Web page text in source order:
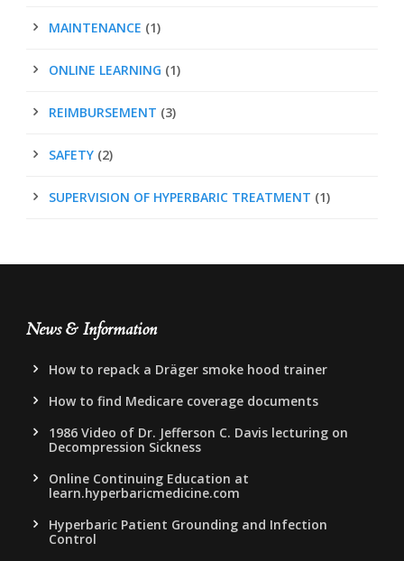
MAINTENANCE (1)
ONLINE LEARNING (1)
REIMBURSEMENT (3)
SAFETY (2)
SUPERVISION OF HYPERBARIC TREATMENT (1)
News & Information
How to repack a Dräger smoke hood trainer
How to find Medicare coverage documents
1986 Video of Dr. Jefferson C. Davis lecturing on
Decompression Sickness
Online Continuing Education at
learn.hyperbaricmedicine.com
Hyperbaric Patient Grounding and Infection
Control